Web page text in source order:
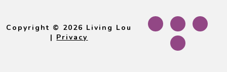
Copyright © 2026 Living Lou
| Privacy
Footer